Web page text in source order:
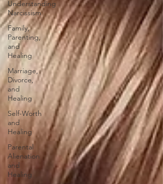
Understanding
Narcissism
Family,
Parenting,
and
Healing
Marriage,
Divorce,
and
Healing
Self-Worth
and
Healing
Parental
Alienation
and
Healing